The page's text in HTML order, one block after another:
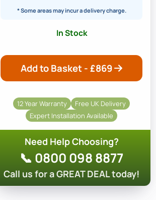
* Some areas may incur a delivery charge.
In Stock
Add to Basket - £869
12 Year Warranty
Free UK Delivery
Expert Installation Available
Need Help Choosing?
📞 0800 098 8877
Call us for a GREAT DEAL today!